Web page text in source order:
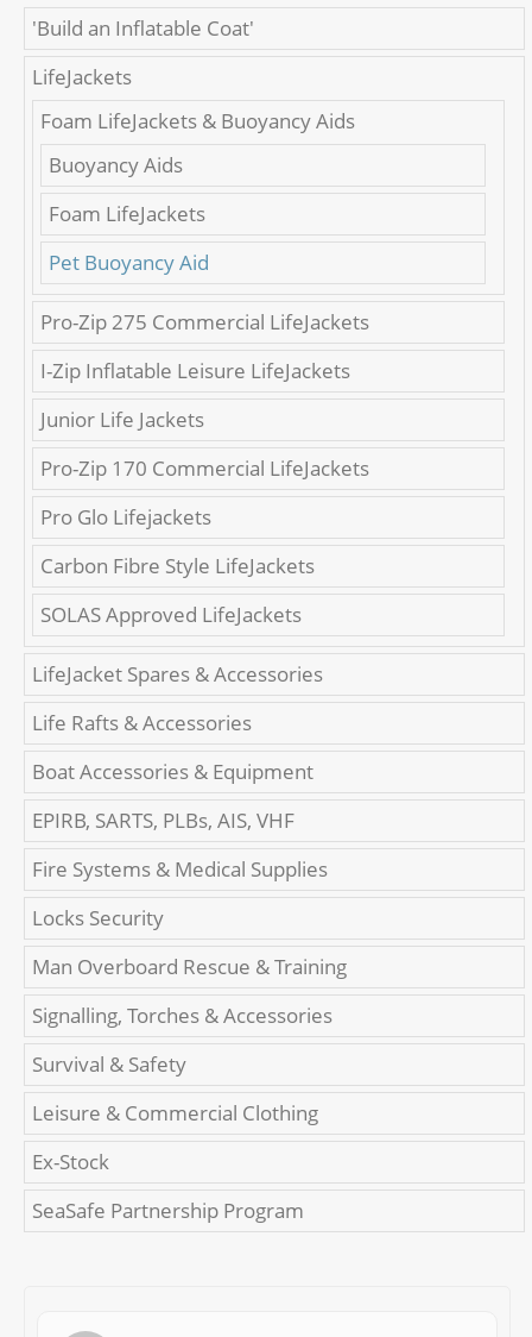
'Build an Inflatable Coat'
LifeJackets
Foam LifeJackets & Buoyancy Aids
Buoyancy Aids
Foam LifeJackets
Pet Buoyancy Aid
Pro-Zip 275 Commercial LifeJackets
I-Zip Inflatable Leisure LifeJackets
Junior Life Jackets
Pro-Zip 170 Commercial LifeJackets
Pro Glo Lifejackets
Carbon Fibre Style LifeJackets
SOLAS Approved LifeJackets
LifeJacket Spares & Accessories
Life Rafts & Accessories
Boat Accessories & Equipment
EPIRB, SARTS, PLBs, AIS, VHF
Fire Systems & Medical Supplies
Locks Security
Man Overboard Rescue & Training
Signalling, Torches & Accessories
Survival & Safety
Leisure & Commercial Clothing
Ex-Stock
SeaSafe Partnership Program